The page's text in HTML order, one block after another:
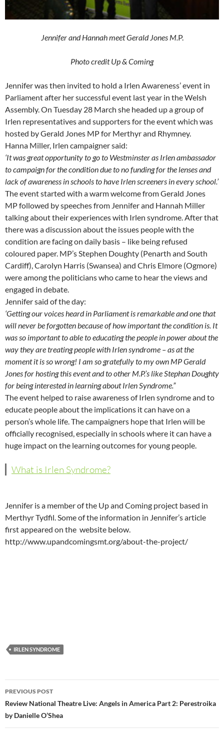
Jennifer and Hannah meet Gerald Jones M.P.
Photo credit Up & Coming
Jennifer was then invited to hold a Irlen Awareness’ event in
Parliament after her successful event last year in the Welsh
Assembly. On Tuesday 28 March she headed up a group of
Irlen representatives and supporters for the event which was
hosted by Gerald Jones MP for Merthyr and Rhymney.
Hanna Miller, Irlen campaigner said:
‘It was great opportunity to go to Westminster as Irlen ambassador
to campaign for the condition due to no funding for the lenses and
lack of awareness in schools to have Irlen screeners in every school.’
The event started with a warm welcome from Gerald Jones
MP followed by speeches from Jennifer and Hannah Miller
talking about their experiences with Irlen syndrome. After that
there was a discussion about the issues people with the
condition are facing on daily basis – like being refused
coloured paper. MP’s Stephen Doughty (Penarth and South
Cardiff), Carolyn Harris (Swansea) and Chris Elmore (Ogmore)
were among the politicians who came to hear the views and
engaged in debate.
Jennifer said of the day:
‘Getting our voices heard in Parliament is remarkable and one that
will never be forgotten because of how important the condition is. It
was so important to able to educating the people in power about the
way they are treating people with Irlen syndrome – as at the
moment it is so wrong! I am so gratefully to my own MP Gerald
Jones for hosting this event and to other M.P.’s like Stephan Doughty
for being interested in learning about Irlen Syndrome.”
The event helped to raise awareness of Irlen syndrome and to
educate people about the implications it can have on a
person’s whole life. The campaigners hope that Irlen will be
officially recognised, especially in schools where it can have a
huge impact on the learning outcomes for young people.
What is Irlen Syndrome?
Jennifer is a member of the Up and Coming project based in
Merthyr Tydfil. Some of the information in Jennifer’s article
first appeared on the website below.
http://www.upandcomingsmt.org/about-the-project/
IRLEN SYNDROME
Post
navigation
PREVIOUS POST
Review National Theatre Live: Angels in America Part 2: Perestroika
by Danielle O’Shea